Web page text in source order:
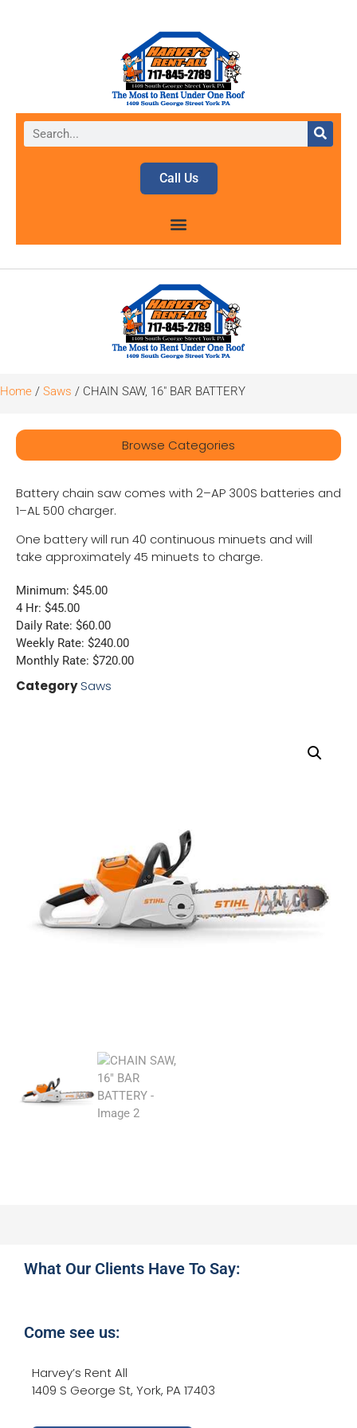
Call Us
Home / Saws / CHAIN SAW, 16″ BAR BATTERY
Browse Categories
Battery chain saw comes with 2–AP 300S batteries and
1–AL 500 charger.
One battery will run 40 continuous minuets and will
take approximately 45 minuets to charge.
Minimum: $45.00
4 Hr: $45.00
Daily Rate: $60.00
Weekly Rate: $240.00
Monthly Rate: $720.00
Category Saws
What Our Clients Have To Say:
Come see us:
Harvey’s Rent All
1409 S George St, York, PA 17403